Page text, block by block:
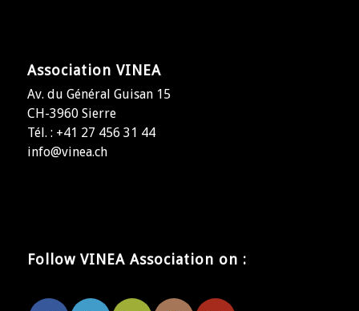
Association VINEA
Av. du Général Guisan 15
CH-3960 Sierre
Tél. : +41 27 456 31 44
info@vinea.ch
Follow VINEA Association on :